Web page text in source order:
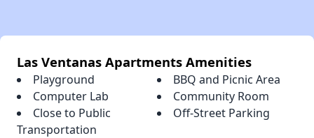
Las Ventanas Apartments Amenities
Playground
BBQ and Picnic Area
Computer Lab
Community Room
Close to Public
Transportation
Off-Street Parking